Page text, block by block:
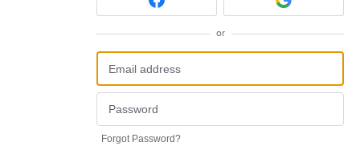
or
Forgot Password?